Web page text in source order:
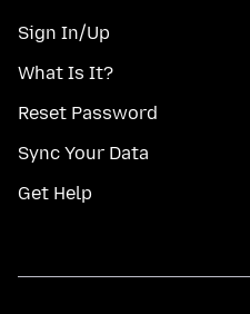
Sign In/Up
What Is It?
Reset Password
Sync Your Data
Get Help